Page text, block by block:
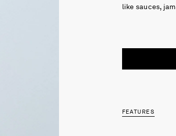
like sauces,
FEATURES